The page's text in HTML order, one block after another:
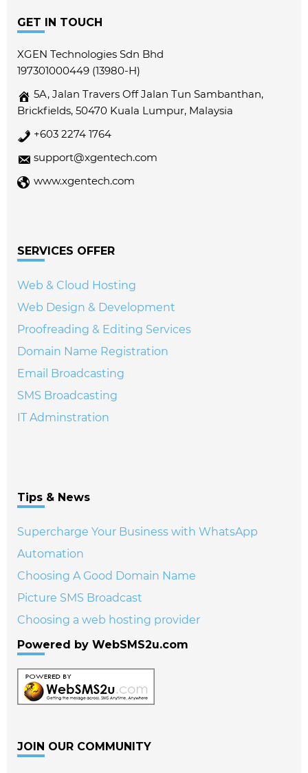
Footer
GET IN TOUCH
XGEN Technologies Sdn Bhd
197301000449 (13980-H)
5A, Jalan Travers Off Jalan Tun Sambanthan,
Brickfields, 50470 Kuala Lumpur, Malaysia
+603 2274 1764
support@xgentech.com
www.xgentech.com
SERVICES OFFER
Web & Cloud Hosting
Web Design & Development
Proofreading & Editing Services
Domain Name Registration
Email Broadcasting
SMS Broadcasting
IT Adminstration
Tips & News
Supercharge Your Business with WhatsApp
Automation
Choosing A Good Domain Name
Picture SMS Broadcast
Choosing a web hosting provider
Powered by WebSMS2u.com
JOIN OUR COMMUNITY